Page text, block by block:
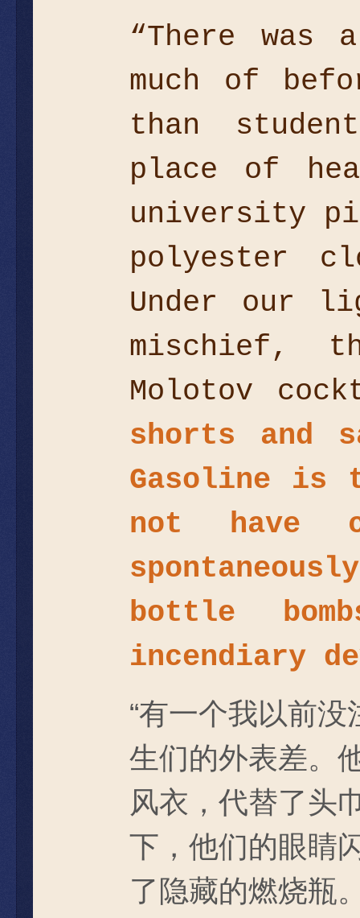
“There was
much of
than
place of
university
polyester
Under our
mischief,
Molotov
shorts and
Gasoline is
not have
bottle
incendiary
“有一个我以前
生们的外表差。
风衣，代替了头
下，他们的眼睛
了隐藏的燃烧瓶